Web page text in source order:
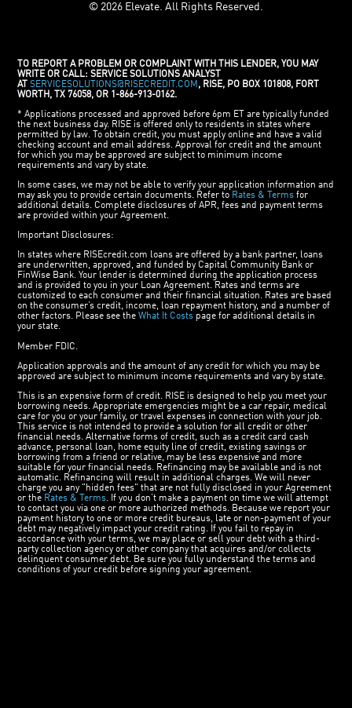
© 2026 Elevate. All Rights Reserved.
TO REPORT A PROBLEM OR COMPLAINT WITH THIS LENDER, YOU MAY
WRITE OR CALL: SERVICE SOLUTIONS ANALYST
AT
SERVICESOLUTIONS@RISECREDIT.COM , RISE, PO BOX 101808, FORT
WORTH, TX 76058, OR 1-866-913-0162.
* Applications processed and approved before 6pm ET are typically funded
the next business day. RISE is offered only to residents in states where
permitted by law. To obtain credit, you must apply online and have a valid
checking account and email address. Approval for credit and the amount
for which you may be approved are subject to minimum income
requirements and vary by state.
In some cases, we may not be able to verify your application information and
may ask you to provide certain documents. Refer to Rates & Terms for
additional details. Complete disclosures of APR, fees and payment terms
are provided within your Agreement.
Important Disclosures:
In states where RISEcredit.com loans are offered by a bank partner, loans
are underwritten, approved, and funded by Capital Community Bank or
FinWise Bank. Your lender is determined during the application process
and is provided to you in your Loan Agreement. Rates and terms are
customized to each consumer and their financial situation. Rates are based
on the consumer’s credit, income, loan repayment history, and a number of
other factors. Please see theWhat It Costs page for additional details in
your state.
Member FDIC.
Application approvals and the amount of any credit for which you may be
approved are subject to minimum income requirements and vary by state.
This is an expensive form of credit. RISE is designed to help you meet your
borrowing needs. Appropriate emergencies might be a car repair, medical
care for you or your family, or travel expenses in connection with your job.
This service is not intended to provide a solution for all credit or other
financial needs. Alternative forms of credit, such as a credit card cash
advance, personal loan, home equity line of credit, existing savings or
borrowing from a friend or relative, may be less expensive and more
suitable for your financial needs. Refinancing may be available and is not
automatic. Refinancing will result in additional charges. We will never
charge you any "hidden fees" that are not fully disclosed in your Agreement
or the Rates & Terms. If you don’t make a payment on time we will attempt
to contact you via one or more authorized methods. Because we report your
payment history to one or more credit bureaus, late or non-payment of your
debt may negatively impact your credit rating. If you fail to repay in
accordance with your terms, we may place or sell your debt with a third-
party collection agency or other company that acquires and/or collects
delinquent consumer debt. Be sure you fully understand the terms and
conditions of your credit before signing your agreement.